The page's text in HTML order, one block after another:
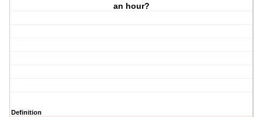
an hour?
Definition